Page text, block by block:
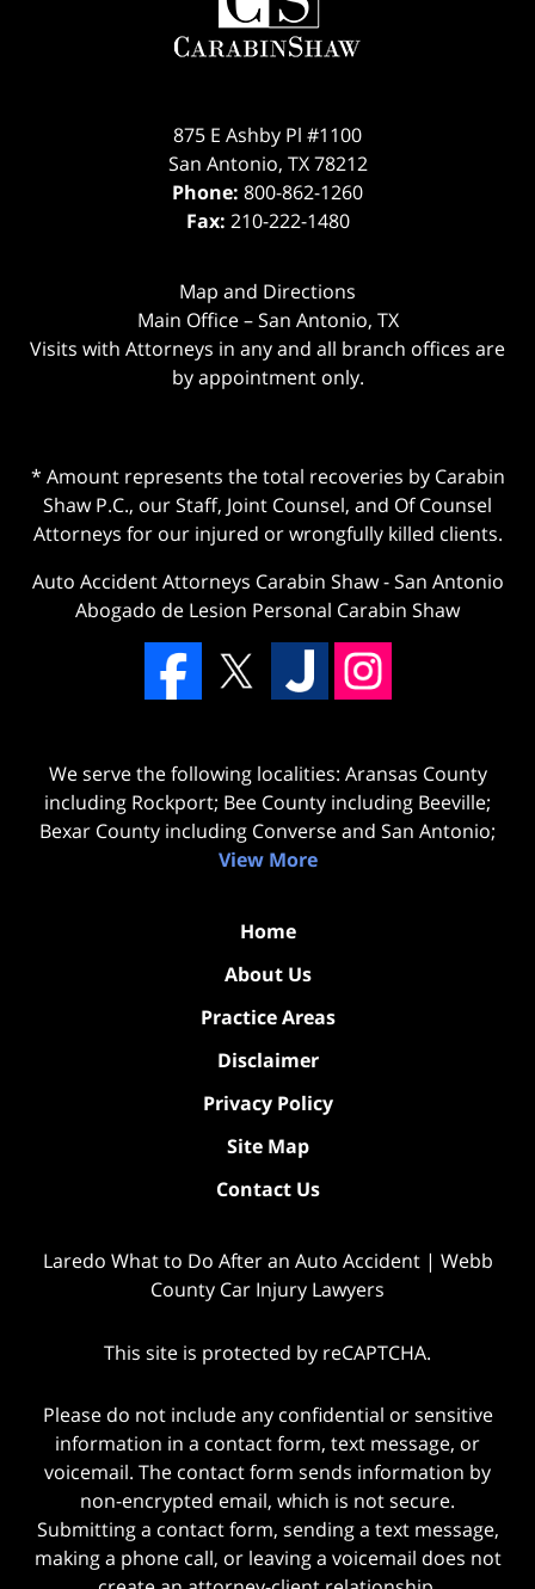
875 E Ashby Pl #1100
San Antonio, TX 78212
Phone: 800-862-1260
Fax: 210-222-1480
Map and Directions
Main Office – San Antonio, TX
Visits with Attorneys in any and all branch offices are
by appointment only.
* Amount represents the total recoveries by Carabin
Shaw P.C., our Staff, Joint Counsel, and Of Counsel
Attorneys for our injured or wrongfully killed clients.
Auto Accident Attorneys Carabin Shaw-San Antonio
Abogado de Lesion Personal Carabin Shaw
We serve the following localities: Aransas County
including Rockport; Bee County including Beeville;
Bexar County including Converse and San Antonio;
View More
Home
About Us
Practice Areas
Disclaimer
Privacy Policy
Site Map
Contact Us
Laredo What to Do After an Auto Accident | Webb
County Car Injury Lawyers
This site is protected by reCAPTCHA.
Please do not include any confidential or sensitive
information in a contact form, text message, or
voicemail. The contact form sends information by
non-encrypted email, which is not secure.
Submitting a contact form, sending a text message,
making a phone call, or leaving a voicemail does not